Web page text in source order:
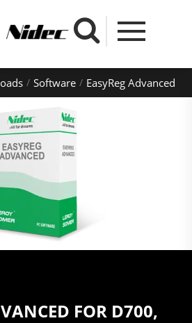
Software EasyReg Advanced
FOR D700,